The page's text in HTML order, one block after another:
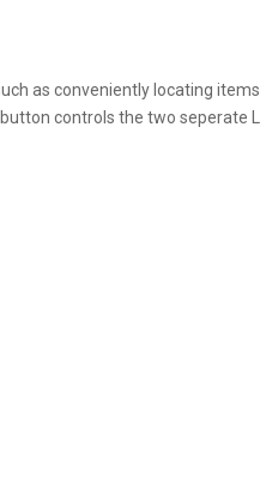
as conveniently locating
controls the two seperate